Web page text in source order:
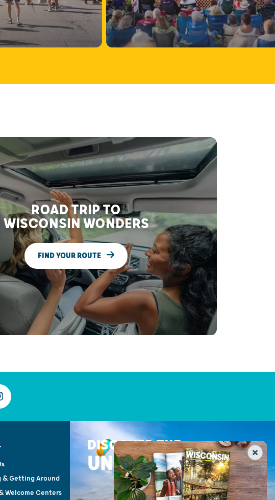
ROAD TRIP TO
WISCONSIN WONDERS
FIND YOUR ROUTE
& Getting Around
Welcome Centers
DISCOVER THE
UNEXPECTED